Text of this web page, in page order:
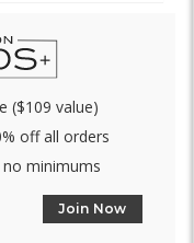
($109 value)
off all orders
minimums
Join Now